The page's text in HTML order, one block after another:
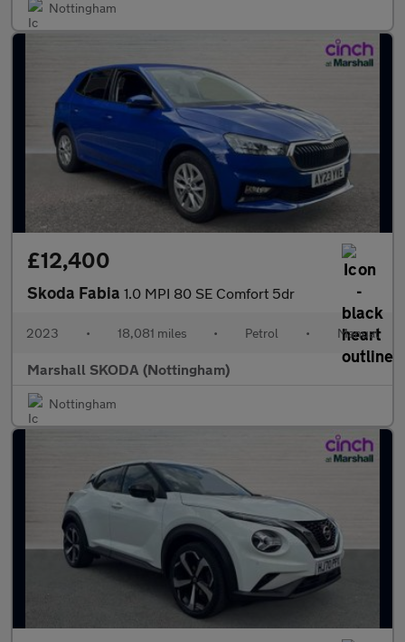
Nottingham
£12,400
Skoda Fabia 1.0 MPI 80 SE Comfort 5dr
2023 • 18,081 miles • Petrol • Manual
Marshall SKODA (Nottingham)
Nottingham